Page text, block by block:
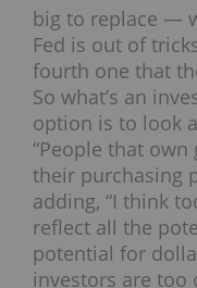
big to replace —
Fed is out of
fourth one that
So what’s an
option is to look
“People that
their purchasing
adding, “I think
reflect all the
potential for
investors are too